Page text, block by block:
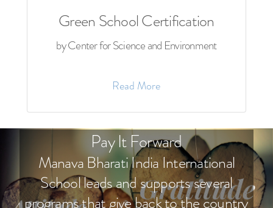
Green School Certification
by Center for Science and Environment
Read More
Pay It Forward
Manava Bharati India International
School leads and supports several
programs that give back to the country